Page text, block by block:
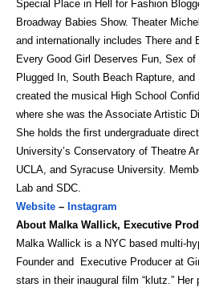
Special Place in Hell for Fashion
Broadway Babies Show. Theater
and internationally includes There and
Every Good Girl Deserves Fun, Sex
Plugged In, South Beach Rapture,
created the musical High School
where she was the Associate Artistic
She holds the first undergraduate
University’s Conservatory of Theatre
UCLA, and Syracuse University.
Lab and SDC.
Website – Instagram
About Malka Wallick, Executive
Malka Wallick is a NYC based multi-
Founder and Executive Producer at
stars in their inaugural film “klutz.” Her